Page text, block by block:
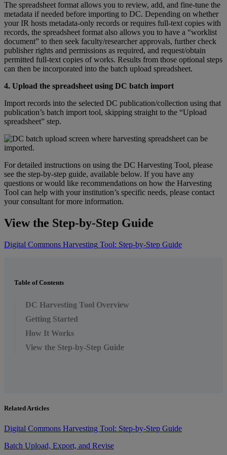
The spreadsheet format allows you to review, add, and fine-tune the
metadata if needed before importing to DC. Depending on whether
your IR hosts metadata-only records or requires full-text copies with
records, the spreadsheet format also allows you to have a “worklist
document” to then seek faculty/researcher approvals, further check
publisher rights and permissions as required, and request/obtain
permitted full-text copies of works. Results from those optional steps
can then be incorporated into the batch upload spreadsheet.
4. Upload the spreadsheet using DC batch import
Import records into the selected DC publication/collection using that
publication’s batch import tool, skipping straight to the “Upload
spreadsheet” step.
For detailed instructions on using the DC Harvesting Tool, please
see the step-by-step guide, available below. If you have any
questions or would like recommendations on how the Harvesting
Tool can help with your institution’s specific needs, please contact
your consultant for more information.
View the Step-by-Step Guide
Digital Commons Harvesting Tool: Step-by-Step Guide
Table of Contents
DC Harvesting Tool Overview
Getting Started
How It Works
View the Step-by-Step Guide
Related Articles
Digital Commons Harvesting Tool: Step-by-Step Guide
Batch Upload, Export, and Revise